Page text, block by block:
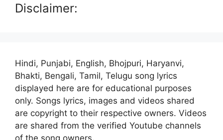
Disclaimer:
Hindi, Punjabi, English, Bhojpuri, Haryanvi,
Bhakti, Bengali, Tamil, Telugu song lyrics
displayed here are for educational purposes
only. Songs lyrics, images and videos shared
are copyright to their respective owners. Videos
are shared from the verified Youtube channels
of the song owners.